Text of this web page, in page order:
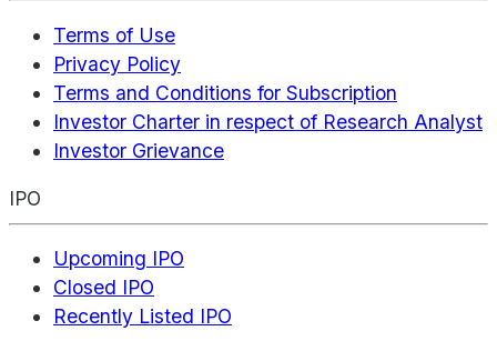
Terms of Use
Privacy Policy
Terms and Conditions for Subscription
Investor Charter in respect of Research Analyst
Investor Grievance
IPO
Upcoming IPO
Closed IPO
Recently Listed IPO